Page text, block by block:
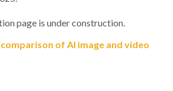
page is under construction.
of AI image and video